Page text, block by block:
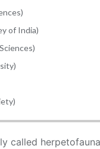
of India)
called